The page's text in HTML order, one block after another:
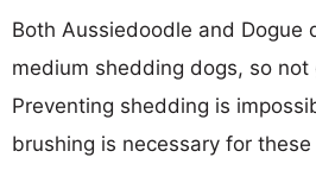
Both Aussiedoodle and Dogue
medium shedding dogs, so
Preventing shedding is
brushing is necessary for